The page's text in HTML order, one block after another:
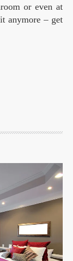
or even at
anymore – get